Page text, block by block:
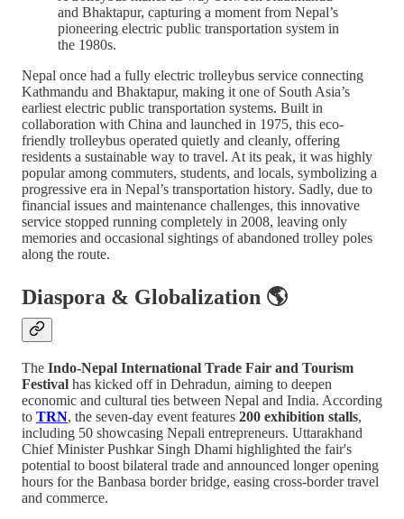
and Bhaktapur, capturing a moment from Nepal’s
pioneering electric public transportation system in
the 1980s.
Nepal once had a fully electric trolleybus service connecting
Kathmandu and Bhaktapur, making it one of South Asia’s
earliest electric public transportation systems. Built in
collaboration with China and launched in 1975, this eco-
friendly trolleybus operated quietly and cleanly, offering
residents a sustainable way to travel. At its peak, it was highly
popular among commuters, students, and locals, symbolizing a
progressive era in Nepal’s transportation history. Sadly, due to
financial issues and maintenance challenges, this innovative
service stopped running completely in 2008, leaving only
memories and occasional sightings of abandoned trolley poles
along the route.
Diaspora & Globalization 🌎
The Indo-Nepal International Trade Fair and Tourism
Festival has kicked off in Dehradun, aiming to deepen
economic and cultural ties between Nepal and India. According
to TRN, the seven-day event features 200 exhibition stalls,
including 50 showcasing Nepali entrepreneurs. Uttarakhand
Chief Minister Pushkar Singh Dhami highlighted the fair's
potential to boost bilateral trade and announced longer opening
hours for the Banbasa border bridge, easing cross-border travel
and commerce.